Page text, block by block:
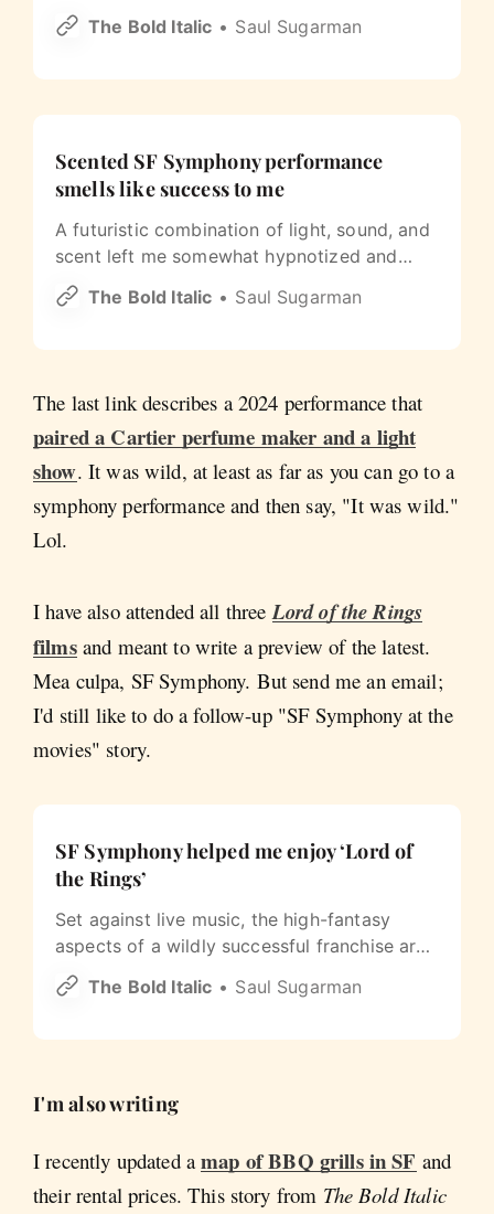
long, boisterous, cheering ovation. It had the
energy of a home team returning to the
The Bold Italic Saul Sugarman
Scented SF Symphony performance
smells like success to me
A futuristic combination of light, sound, and
scent left me somewhat hypnotized and
spellbound.
The Bold Italic Saul Sugarman
The last link describes a 2024 performance that
paired a Cartier perfume maker and a light
show. It was wild, at least as far as you can go to a
symphony performance and then say, "It was wild."
Lol.
I have also attended all threeLord of the Rings
filmsand meant to write a preview of the latest.
Mea culpa, SF Symphony. But send me an email;
I'd still like to do a follow-up "SF Symphony at the
movies" story.
SF Symphony helped me enjoy ‘Lord of
the Rings’
Set against live music, the high-fantasy
aspects of a wildly successful franchise are
finally palatable for this cynic.
The Bold Italic Saul Sugarman
I'm also writing
I recently updated amap of BBQ grills in SF and
their rental prices. This story from The Bold Italic